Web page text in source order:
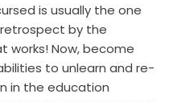
is usually the one
by the
works! Now, become
to unlearn and re-
in the education